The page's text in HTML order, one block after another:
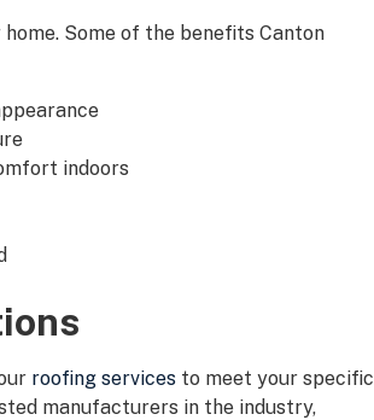
Some of the benefits Canton
indoors
roofing services to meet your specific
manufacturers in the industry,